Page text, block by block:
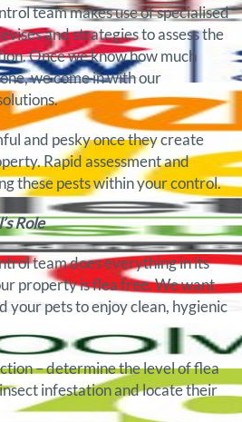
team makes use of specialised
and strategies to assess the
Once we know how much
we come in with our
and pesky once they create
Rapid assessment and
these pests within your control.
Role
team does everything in its
property is flea free. We want
your pets to enjoy clean, hygienic
– determine the level of flea
infestation and locate their